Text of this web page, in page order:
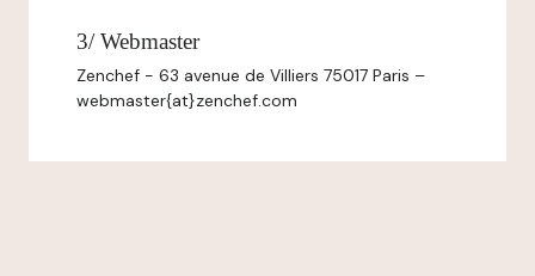
3/ Webmaster
Zenchef - 63 avenue de Villiers 75017 Paris –
webmaster{at}zenchef.com